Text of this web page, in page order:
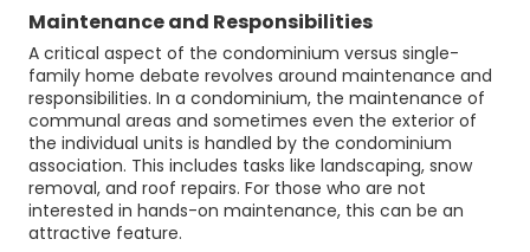
Maintenance and Responsibilities
A critical aspect of the condominium versus single-
family home debate revolves around maintenance and
responsibilities. In a condominium, the maintenance of
communal areas and sometimes even the exterior of
the individual units is handled by the condominium
association. This includes tasks like landscaping, snow
removal, and roof repairs. For those who are not
interested in hands-on maintenance, this can be an
attractive feature.